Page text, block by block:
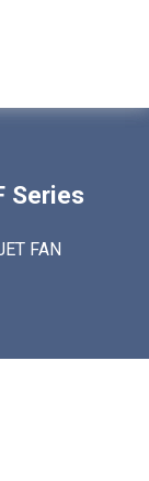
Series
FAN